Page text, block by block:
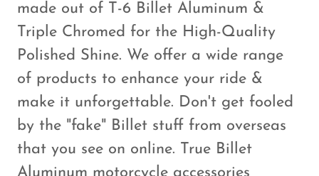
made out of T-6 Billet Aluminum &
Triple Chromed for the High-Quality
Polished Shine. We offer a wide range
of products to enhance your ride &
make it unforgettable. Don't get fooled
by the "fake" Billet stuff from overseas
that you see on online. True Billet